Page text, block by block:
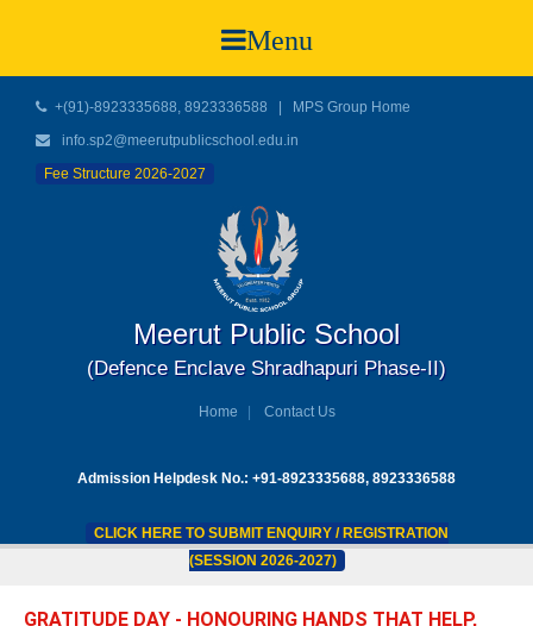
Menu
+(91)-8923335688, 8923336588
MPS Group Home
info.sp2@meerutpublicschool.edu.in
Fee Structure 2026-2027
Meerut Public School
(Defence Enclave Shradhapuri Phase-II)
Home Contact Us
Admission Helpdesk No.: +91-8923335688, 8923336588
CLICK HERE TO SUBMIT ENQUIRY / REGISTRATION
(SESSION 2026-2027)
GRATITUDE DAY - HONOURING HANDS THAT HELP,